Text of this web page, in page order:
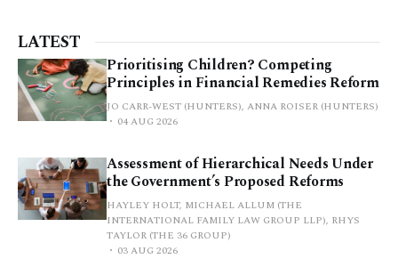
LATEST
Prioritising Children? Competing
Principles in Financial Remedies Reform
JO CARR-WEST (HUNTERS), ANNA ROISER (HUNTERS)
04 AUG 2026
Assessment of Hierarchical Needs Under
the Government’s Proposed Reforms
HAYLEY HOLT, MICHAEL ALLUM (THE
INTERNATIONAL FAMILY LAW GROUP LLP), RHYS
TAYLOR (THE 36 GROUP)
03 AUG 2026